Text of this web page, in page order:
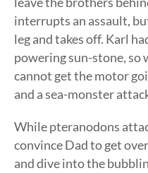
interrupts an assault,
leg and takes off. Karl
powering sun-stone, so
cannot get the motor
and a sea-monster
While pteranodons
convince Dad to get
and dive into the